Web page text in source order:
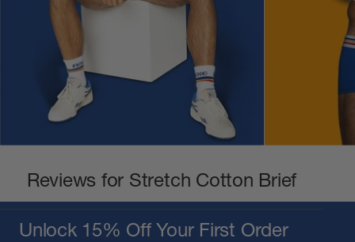
Reviews for Stretch Cotton Brief
Unlock 15% Off Your First Order